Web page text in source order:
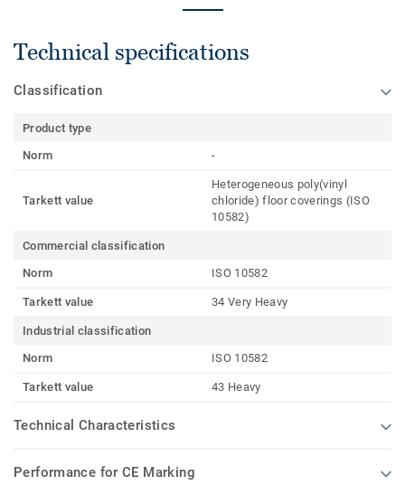
Technical specifications
Classification
Product type
Norm
-
Tarkett value
Heterogeneous poly(vinyl
chloride) floor coverings (ISO
10582)
Commercial classification
Norm
ISO 10582
Tarkett value 34 Very Heavy
Industrial classification
Norm
ISO 10582
Tarkett value 43 Heavy
Technical Characteristics
Performance for CE Marking